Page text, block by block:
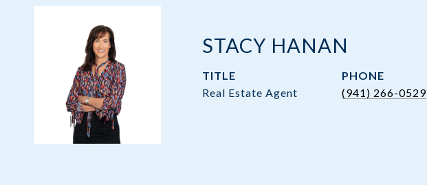
STACY HANAN
TITLE
Real Estate Agent
PHONE
(941) 266-0529